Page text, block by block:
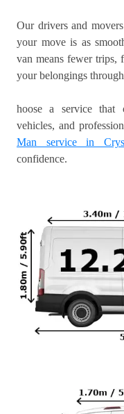
Our drivers and
your move is as
van means fewer trips,
your belongings
hoose a service that
vehicles, and
Man service in
confidence.